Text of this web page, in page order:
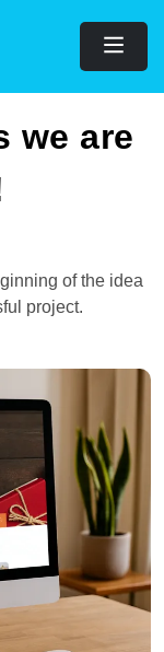
we are
of the idea
project.